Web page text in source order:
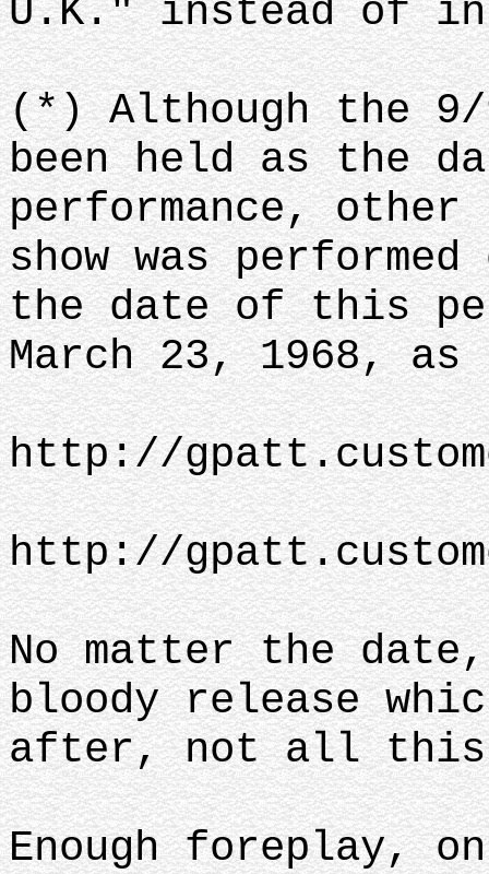
U.K." instead of in
(*) Although the
been held as the
performance,
show was
the date of this
March 23, 1968,
http://
http://
No matter the
bloody release
after, not all this
Enough foreplay,